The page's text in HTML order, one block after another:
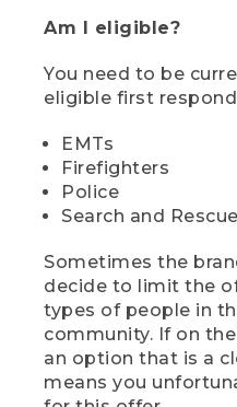
Am I eligible?
You need to be
eligible first
EMTs
Firefighters
Police
Search and Rescue
Sometimes the
decide to limit the
types of people in
community. If on
an option that is a
means you